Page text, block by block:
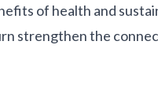
of health and
strengthen the